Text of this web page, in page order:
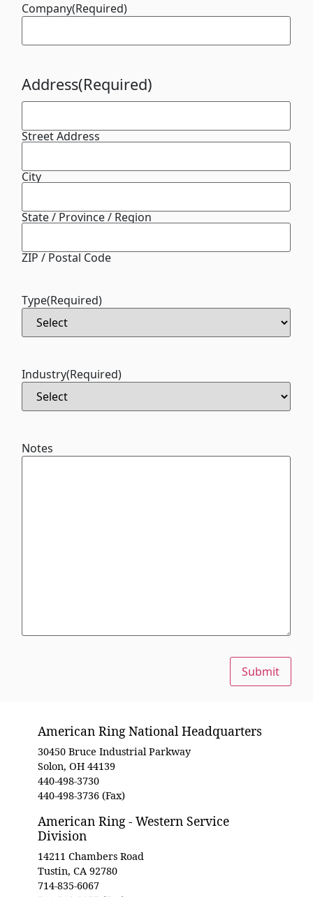
Company(Required)
Address(Required)
Street Address
City
State / Province / Region
ZIP / Postal Code
Type(Required)
Industry(Required)
Notes
Submit
American Ring National Headquarters
30450 Bruce Industrial Parkway
Solon, OH 44139
440-498-3730
440-498-3736 (Fax)
American Ring - Western Service
Division
14211 Chambers Road
Tustin, CA 92780
714-835-6067